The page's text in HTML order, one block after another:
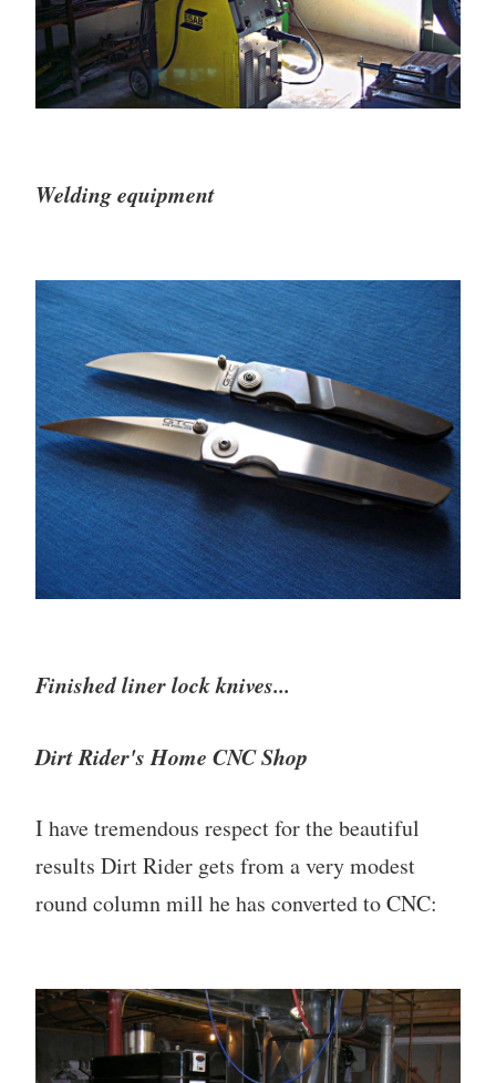
Welding equipment
Finished liner lock knives...
Dirt Rider's Home CNC Shop
I have tremendous respect for the beautiful
results Dirt Rider gets from a very modest
round column mill he has converted to CNC: